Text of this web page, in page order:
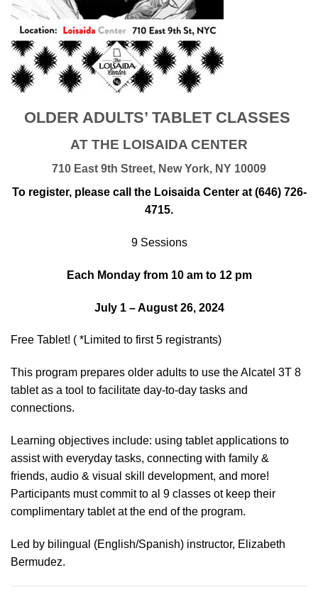
OLDER ADULTS’ TABLET CLASSES
AT THE LOISAIDA CENTER
710 East 9th Street, New York, NY 10009
To register, please call the Loisaida Center at (646) 726-
4715.
9 Sessions
Each Monday from 10 am to 12 pm
July 1 – August 26, 2024
Free Tablet! ( *Limited to first 5 registrants)
This program prepares older adults to use the Alcatel 3T 8
tablet as a tool to facilitate day-to-day tasks and
connections.
Learning objectives include: using tablet applications to
assist with everyday tasks, connecting with family &
friends, audio & visual skill development, and more!
Participants must commit to al 9 classes ot keep their
complimentary tablet at the end of the program.
Led by bilingual (English/Spanish) instructor, Elizabeth
Bermudez.